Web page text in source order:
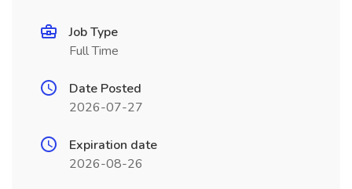
Job Type
Full Time
Date Posted
2026-07-27
Expiration date
2026-08-26